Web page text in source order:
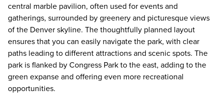
central marble pavilion, often used for events and
gatherings, surrounded by greenery and picturesque views
of the Denver skyline. The thoughtfully planned layout
ensures that you can easily navigate the park, with clear
paths leading to different attractions and scenic spots. The
park is flanked by Congress Park to the east, adding to the
green expanse and offering even more recreational
opportunities.